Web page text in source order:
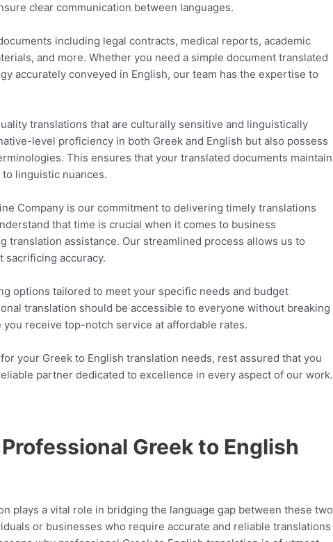
clear communication between languages.
including legal contracts, medical reports, academic
and more. Whether you need a simple document translated
accurately conveyed in English, our team has the expertise to
translations that are culturally sensitive and linguistically
level proficiency in both Greek and English but also possess
This ensures that your translated documents maintain
linguistic nuances.
Company is our commitment to delivering timely translations
that time is crucial when it comes to business
translation assistance. Our streamlined process allows us to
accuracy.
options tailored to meet your specific needs and budget
translation should be accessible to everyone without breaking
receive top-notch service at affordable rates.
your Greek to English translation needs, rest assured that you
partner dedicated to excellence in every aspect of our work.
Greek to English
plays a vital role in bridging the language gap between these two
or businesses who require accurate and reliable translations